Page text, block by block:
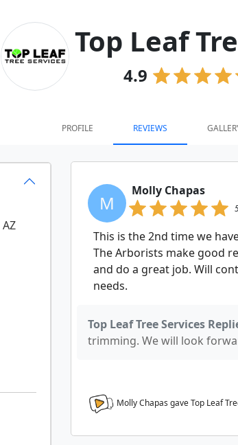
Top Leaf
4.9
PROFILE REVIEWS
AZ
M
Molly Chapas
This is the 2nd time we
The Arborists make good
and do a great job. Will
needs.
Top Leaf Tree Services
trimming. We will look
Molly Chapas gave Top Leaf